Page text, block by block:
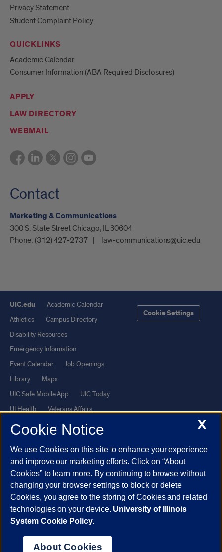
Privacy Statement
Student Complaint Policy
QUICKLINKS
Academic Calendar
Consumer Information (ABA Required Disclosures)
APPLY
LAW DIRECTORY
WEBMAIL
Contact
Marketing & Communications
300 S. State Street Chicago, IL 60604
Phone: (312) 427-2737 law-communications@uic.edu
UIC.edu
Academic Calendar
Athletics
Campus Directory
Disability Resources
Emergency Information
Event Calendar
Job Openings
Library
Maps
UIC Safe Mobile App
UIC Today
UI Health
Veterans Affairs
Report a Concern
Cookie Settings
Powered by Red 3.0.51
This site is protected by reCAPTCHA and the Google
andTerms of Serviceapply.
© 2026 The Board of Trustees of the University of Illinois| Privacy
Statement
University of Illinois System
Chicago
X
Cookie Notice
We use Cookies on this site to enhance your experience
and improve our marketing efforts. Click on “About
Cookies” to learn more. By continuing to browse without
changing your browser settings to block or delete
Cookies, you agree to the storing of Cookies and related
technologies on your device. University of Illinois
System Cookie Policy.
About Cookies